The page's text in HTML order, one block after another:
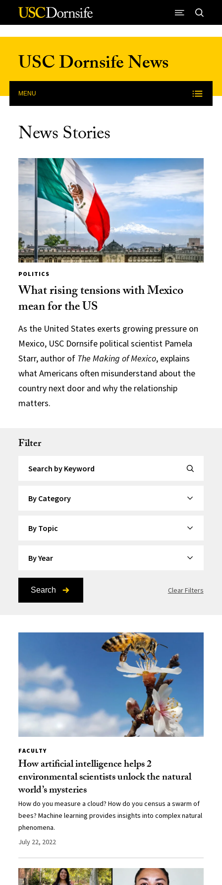
Skip to Content
USC Dornsife News
MENU
News Stories
POLITICS
What rising tensions with Mexico
mean for the US
As the United States exerts growing pressure on
Mexico, USC Dornsife political scientist Pamela
Starr, author of The Making of Mexico, explains
what Americans often misunderstand about the
country next door and why the relationship
matters.
Filter
Search Clear Filters
FACULTY
How artificial intelligence helps 2
environmental scientists unlock the natural
world’s mysteries
How do you measure a cloud? How do you census a swarm of
bees? Machine learning provides insights into complex natural
phenomena.
July 22, 2022